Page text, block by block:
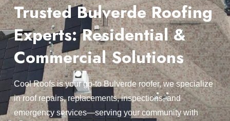
Trusted Bulverde Roofing
Experts: Residential &
Commercial Solutions
Cool Roofs is your go-to Bulverde roofer, we specialize
in roof repairs, replacements, inspections, and
emergency services—serving your community with